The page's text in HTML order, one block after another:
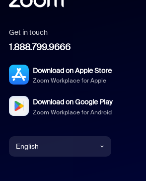
Get in touch
1.888.799.9666
Download on Apple Store
Zoom Workplace for Apple
Download on Google Play
Zoom Workplace for Android
English